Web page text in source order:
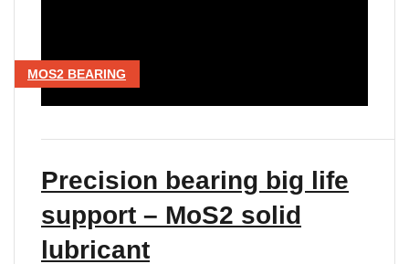
MOS2 BEARING
Precision bearing big life
support – MoS2 solid
lubricant